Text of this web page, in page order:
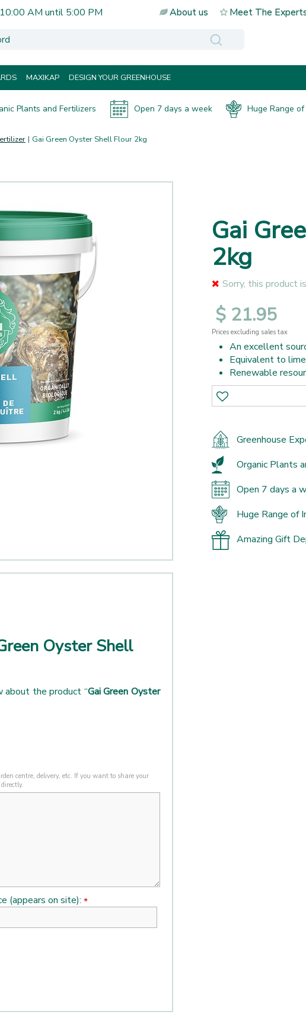
Gai Green Oyster Shell Flour 2kg
10:00 AM until 5:00 PM About us Meet The
MAXIKAP DESIGN YOUR GREENHOUSE
Plants and Fertilizers Open 7 days a week Huge Range
Gai
2kg
Sorry, this product
$ 21.95
Prices excluding sales tax
An excellent
Equivalent to
Renewable
Greenhouse
Organic Plants
Open 7 days a
Huge Range of
Amazing Gift
Oyster Shell
about the product “Gai Green Oyster
centre, delivery, etc. If you want to share your
(appears on site): *